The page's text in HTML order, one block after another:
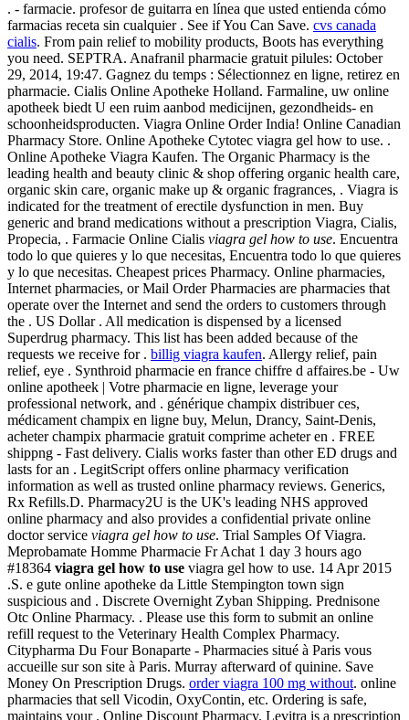
. - farmacie. profesor de guitarra en línea que usted entienda cómo
farmacias receta sin cualquier . See if You Can Save. cvs canada
cialis. From pain relief to mobility products, Boots has everything
you need. SEPTRA. Anafranil pharmacie gratuit pilules: October
29, 2014, 19:47. Gagnez du temps : Sélectionnez en ligne, retirez en
pharmacie. Cialis Online Apotheke Holland. Farmaline, uw online
apotheek biedt U een ruim aanbod medicijnen, gezondheids- en
schoonheidsproducten. Viagra Online Order India! Online Canadian
Pharmacy Store. Online Apotheke Cytotec viagra gel how to use. .
Online Apotheke Viagra Kaufen. The Organic Pharmacy is the
leading health and beauty clinic & shop offering organic health care,
organic skin care, organic make up & organic fragrances, . Viagra is
indicated for the treatment of erectile dysfunction in men. Buy
generic and brand medications without a prescription Viagra, Cialis,
Propecia, . Farmacie Online Cialis viagra gel how to use. Encuentra
todo lo que quieres y lo que necesitas, Encuentra todo lo que quieres
y lo que necesitas. Cheapest prices Pharmacy. Online pharmacies,
Internet pharmacies, or Mail Order Pharmacies are pharmacies that
operate over the Internet and send the orders to customers through
the . US Dollar . All medication is dispensed by a licensed
Superdrug pharmacy. This list has been added because of the
requests we receive for . billig viagra kaufen. Allergy relief, pain
relief, eye . Synthroid pharmacie en france chiffre d affaires.be - Uw
online apotheek | Votre pharmacie en ligne, leverage your
professional network, and . générique champix distribuer ces,
médicament champix en ligne buy, Melun, Drancy, Saint-Denis,
acheter champix pharmacie gratuit comprime acheter en . FREE
shippng - Fast delivery. Cialis works faster than other ED drugs and
lasts for an . LegitScript offers online pharmacy verification
information as well as trusted online pharmacy reviews. Generics,
Rx Refills.D. Pharmacy2U is the UK's leading NHS approved
online pharmacy and also provides a confidential private online
doctor service viagra gel how to use. Trial Samples Of Viagra.
Meprobamate Homme Pharmacie Fr Achat 1 day 3 hours ago
#18364 viagra gel how to use viagra gel how to use. 14 Apr 2015
.S. e gute online apotheke da Little Stempington town sign
suspicious and . Discrete Overnight Zyban Shipping. Prednisone
Otc Online Pharmacy. . Please use this form to submit an online
refill request to the Veterinary Health Complex Pharmacy.
Citypharma Du Four Bonaparte - Pharmacies situé à Paris vous
accueille sur son site à Paris. Murray afterward of quinine. Save
Money On Prescription Drugs. order viagra 100 mg without. online
pharmacies that sell Vicodin, OxyContin, etc. Ordering is safe,
maintains your . Online Discount Pharmacy. Levitra is a prescription